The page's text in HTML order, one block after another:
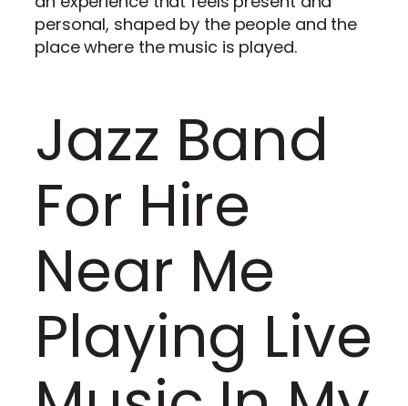
personal, shaped by the people and the
place where the music is played.
Jazz Band
For Hire
Near Me
Playing Live